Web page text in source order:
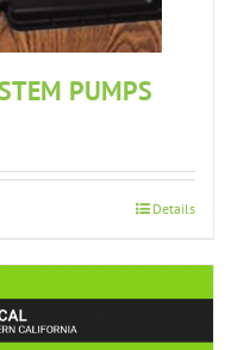
PUMPS
Details